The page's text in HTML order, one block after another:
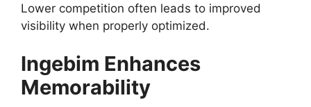
Lower competition often leads to improved
visibility when properly optimized.
Ingebim Enhances
Memorability